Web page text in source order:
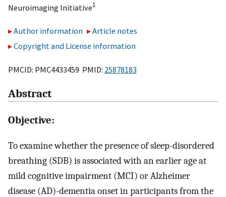
Neuroimaging Initiative1
Author information
Article notes
Copyright and License information
PMCID: PMC4433459 PMID: 25878183
Abstract
Objective:
To examine whether the presence of sleep-disordered
breathing (SDB) is associated with an earlier age at
mild cognitive impairment (MCI) or Alzheimer
disease (AD)-dementia onset in participants from the